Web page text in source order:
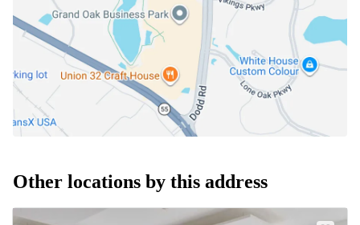
Other locations by this address